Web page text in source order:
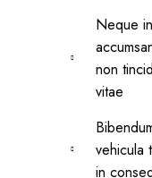
Neque
non
vitae
vehicula
in